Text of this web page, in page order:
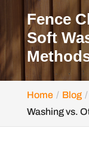
Fence
Soft
Home Blog
Washing vs.